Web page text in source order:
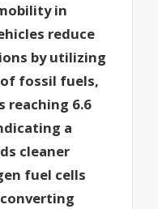
in
reduce
by utilizing
fossil fuels,
reaching 6.6
a
cleaner
fuel cells